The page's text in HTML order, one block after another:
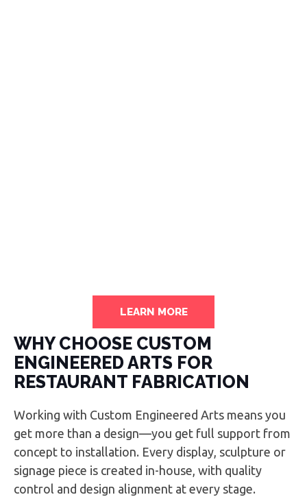
LEARN MORE
WHY CHOOSE CUSTOM
ENGINEERED ARTS FOR
RESTAURANT FABRICATION
Working with Custom Engineered Arts means you
get more than a design—you get full support from
concept to installation. Every display, sculpture or
signage piece is created in-house, with quality
control and design alignment at every stage.